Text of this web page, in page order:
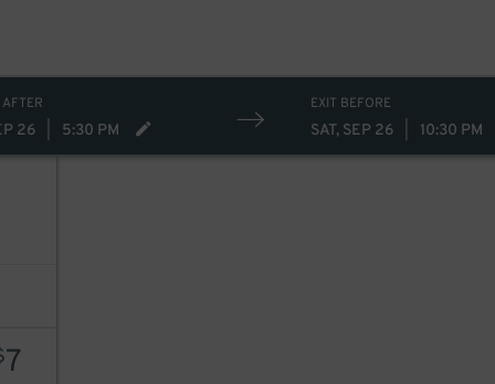
26 5:30 PM
EXIT BEFORE
SAT, SEP 26 10:30 PM
7